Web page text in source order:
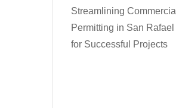
Streamlining Commercial
Permitting in San Rafael
for Successful Projects